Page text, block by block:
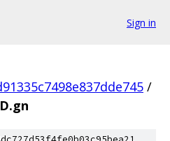
Sign in
/